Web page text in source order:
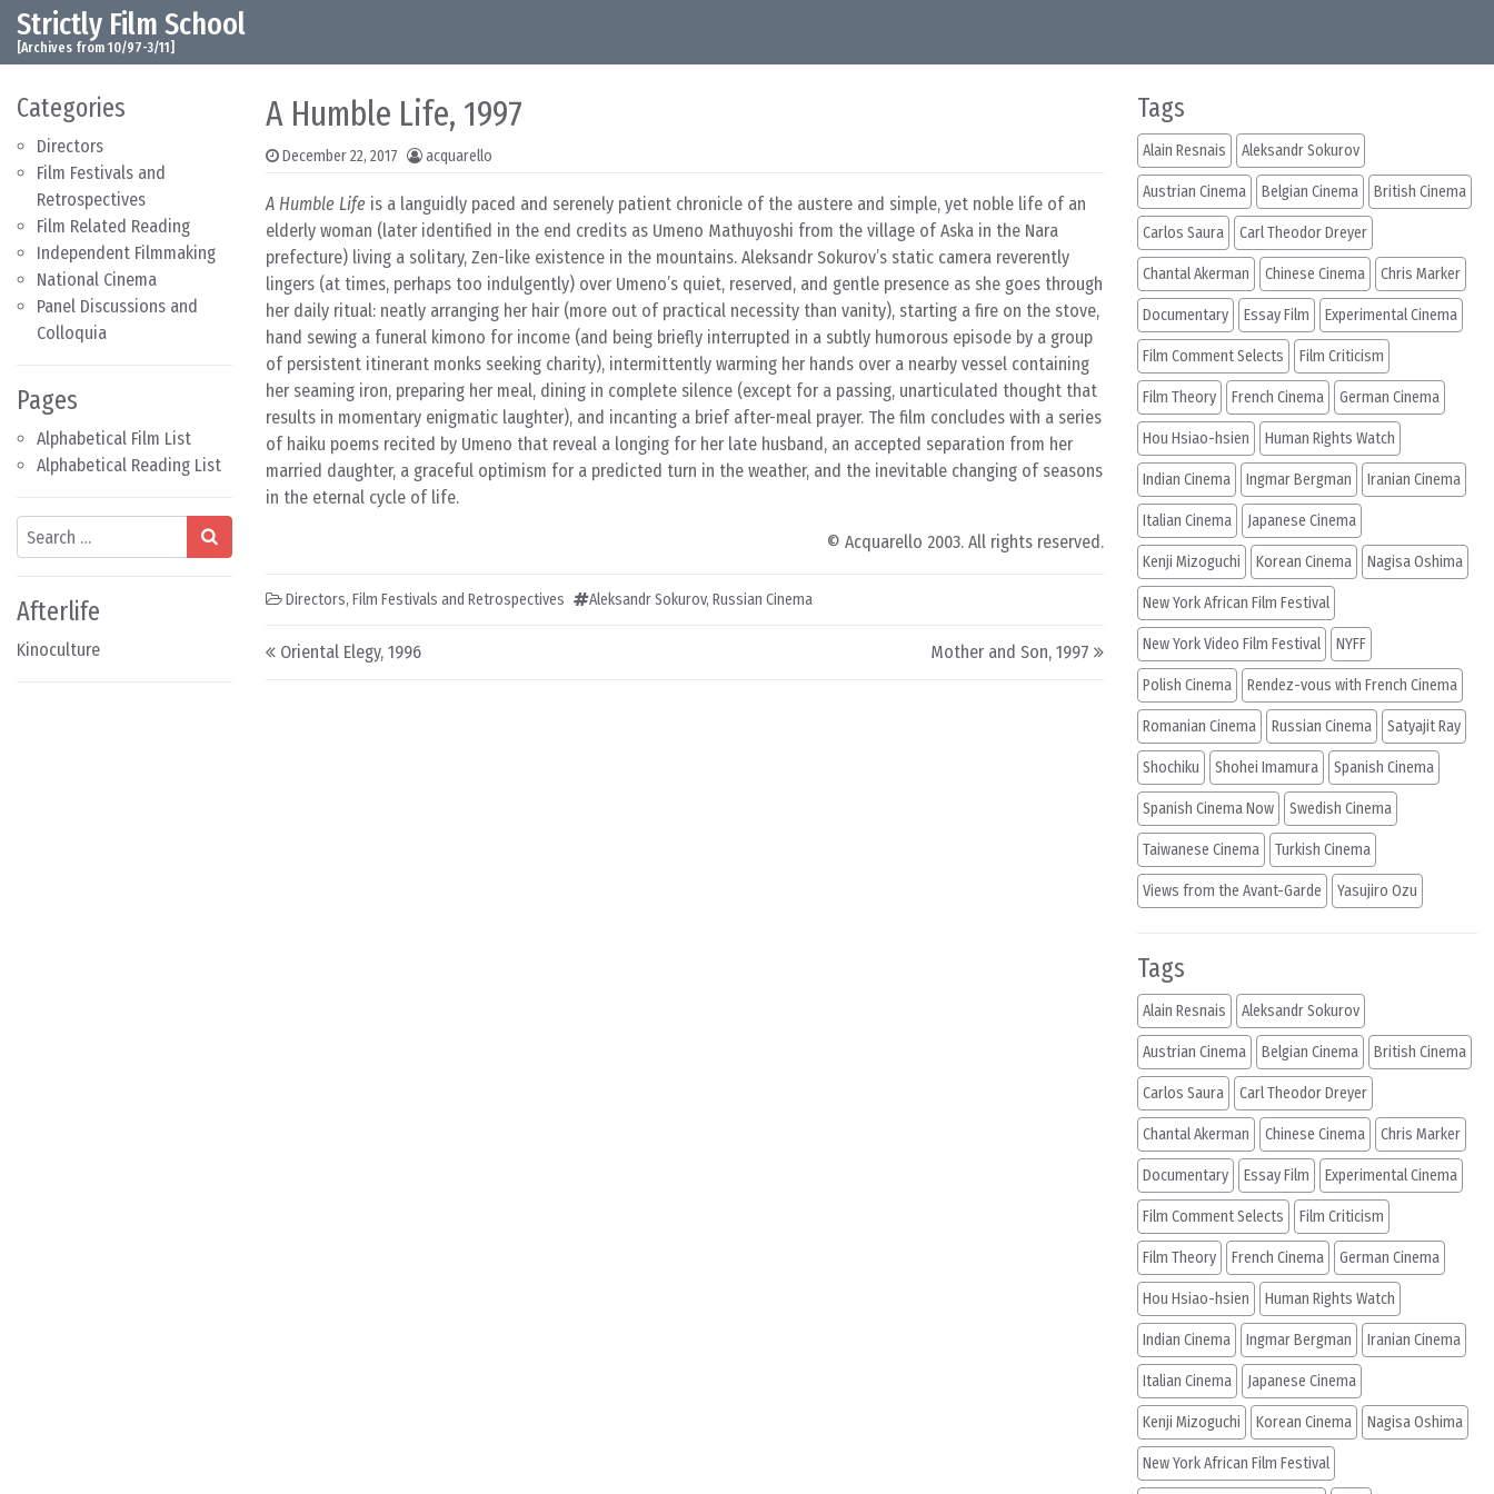
Skip to content
Main Navigation
Strictly Film School
[Archives from 10/97-3/11]
Categories
Directors
Film Festivals and
Retrospectives
Film Related Reading
Independent Filmmaking
National Cinema
Panel Discussions and
Colloquia
Pages
Alphabetical Film List
Alphabetical Reading List
Search
Afterlife
Kinoculture
A Humble Life, 1997
December 22, 2017 acquarello
A Humble Life is a languidly paced and serenely patient chronicle of the austere and simple, yet noble life of an
elderly woman (later identified in the end credits as Umeno Mathuyoshi from the village of Aska in the Nara
prefecture) living a solitary, Zen-like existence in the mountains. Aleksandr Sokurov’s static camera reverently
lingers (at times, perhaps too indulgently) over Umeno’s quiet, reserved, and gentle presence as she goes through
her daily ritual: neatly arranging her hair (more out of practical necessity than vanity), starting a fire on the stove,
hand sewing a funeral kimono for income (and being briefly interrupted in a subtly humorous episode by a group
of persistent itinerant monks seeking charity), intermittently warming her hands over a nearby vessel containing
her seaming iron, preparing her meal, dining in complete silence (except for a passing, unarticulated thought that
results in momentary enigmatic laughter), and incanting a brief after-meal prayer. The film concludes with a series
of haiku poems recited by Umeno that reveal a longing for her late husband, an accepted separation from her
married daughter, a graceful optimism for a predicted turn in the weather, and the inevitable changing of seasons
in the eternal cycle of life.
© Acquarello 2003. All rights reserved.
Directors, Film Festivals and Retrospectives Aleksandr Sokurov, Russian Cinema
Post navigation
Oriental Elegy, 1996 Mother and Son, 1997
Tags
Alain Resnais Aleksandr Sokurov
Austrian Cinema Belgian Cinema British Cinema
Carlos Saura Carl Theodor Dreyer
Chantal Akerman Chinese Cinema Chris Marker
Documentary Essay Film Experimental Cinema
Film Comment Selects Film Criticism
Film Theory French Cinema German Cinema
Hou Hsiao-hsien Human Rights Watch
Indian Cinema Ingmar Bergman Iranian Cinema
Italian Cinema Japanese Cinema
Kenji Mizoguchi Korean Cinema Nagisa Oshima
New York African Film Festival
New York Video Film Festival NYFF
Polish Cinema Rendez-vous with French Cinema
Romanian Cinema Russian Cinema Satyajit Ray
Shochiku Shohei Imamura Spanish Cinema
Spanish Cinema Now Swedish Cinema
Taiwanese Cinema Turkish Cinema
Views from the Avant-Garde Yasujiro Ozu
Tags
Alain Resnais Aleksandr Sokurov
Austrian Cinema Belgian Cinema British Cinema
Carlos Saura Carl Theodor Dreyer
Chantal Akerman Chinese Cinema Chris Marker
Documentary Essay Film Experimental Cinema
Film Comment Selects Film Criticism
Film Theory French Cinema German Cinema
Hou Hsiao-hsien Human Rights Watch
Indian Cinema Ingmar Bergman Iranian Cinema
Italian Cinema Japanese Cinema
Kenji Mizoguchi Korean Cinema Nagisa Oshima
New York African Film Festival